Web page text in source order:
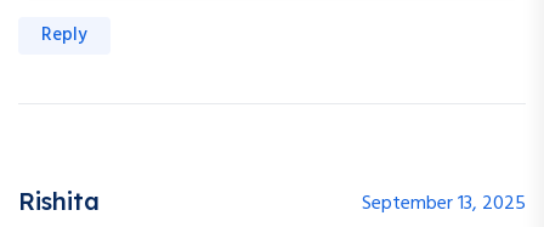
Reply
Rishita
September 13, 2025